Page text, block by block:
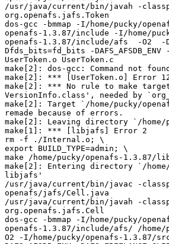
/usr/java/current/bin/javah -
org.openafs.jafs.Token
dos-gcc -bmmap -I/home/pucky/
openafs-1.3.87/include -I/home/
openafs-1.3.87/include/afs  -O2  -
Dfds_bits=fd_bits -
UserToken.o UserToken.c
make[2]: dos-gcc: Command not found
make[2]: *** [UserToken.o] Error
make[2]: *** No rule to make
VersionInfo.class', needed by
make[2]: Target `/home/pucky/
remade because of errors.
make[2]: Leaving directory `/
make[1]: *** [libjafs] Error 2
rm -f ./Internal.o; \
export BUILD_TYPE=admin; \
make /home/pucky/openafs-1.3.87/
make[2]: Entering directory `/
libjafs'
/usr/java/current/bin/javac -
openafs/jafs/Cell.java
/usr/java/current/bin/javah -
org.openafs.jafs.Cell
dos-gcc -bmmap -I/home/pucky/
openafs-1.3.87/include/afs/ /
O2 -I/home/pucky/openafs-